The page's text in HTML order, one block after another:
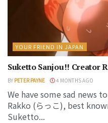
YOUR FRIEND IN JAPAN
Suketto Sanjou!! Creator
BY PETER PAYNE 4 MONTHS AGO
We have some sad news
Rakko (らっこ), best
Suketto...